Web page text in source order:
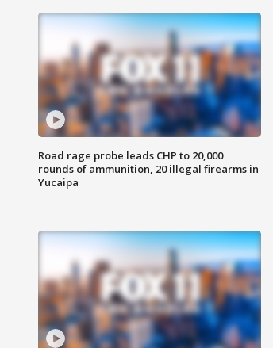
Road rage probe leads CHP to 20,000
rounds of ammunition, 20 illegal firearms in
Yucaipa